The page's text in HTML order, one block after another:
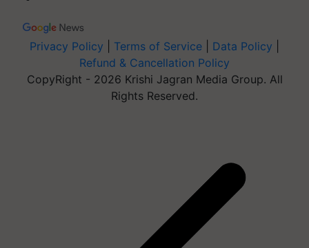
Privacy Policy Terms of Service Data Policy
Refund & Cancellation Policy
CopyRight - 2026 Krishi Jagran Media Group. All
Rights Reserved.